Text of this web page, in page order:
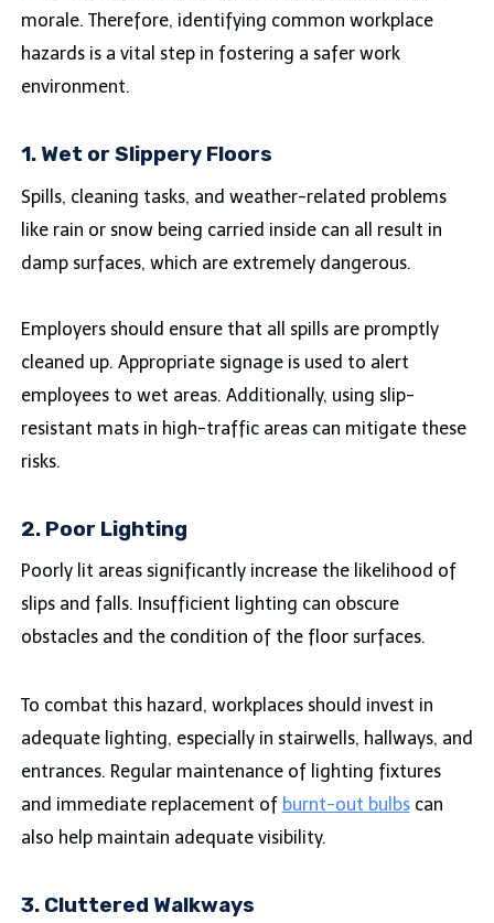
morale. Therefore, identifying common workplace
hazards is a vital step in fostering a safer work
environment.
1. Wet or Slippery Floors
Spills, cleaning tasks, and weather-related problems
like rain or snow being carried inside can all result in
damp surfaces, which are extremely dangerous.
Employers should ensure that all spills are promptly
cleaned up. Appropriate signage is used to alert
employees to wet areas. Additionally, using slip-
resistant mats in high-traffic areas can mitigate these
risks.
2. Poor Lighting
Poorly lit areas significantly increase the likelihood of
slips and falls. Insufficient lighting can obscure
obstacles and the condition of the floor surfaces.
To combat this hazard, workplaces should invest in
adequate lighting, especially in stairwells, hallways, and
entrances. Regular maintenance of lighting fixtures
and immediate replacement of burnt-out bulbscan
also help maintain adequate visibility.
3. Cluttered Walkways